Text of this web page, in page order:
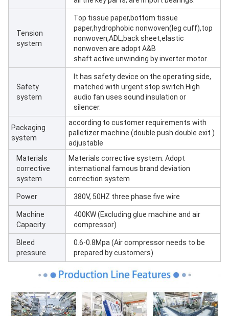
Tension
system
Top tissue paper,bottom tissue
paper,hydrophobic nonwoven(leg cuff),top
nonwoven,ADL,back sheet,elastic
nonwoven are adopt A&B
shaft active unwinding by inverter motor.
Safety
system
It has safety device on the operating side,
matched with urgent stop switch.High
audio fan uses sound insulation or
silencer.
Packaging
system
according to customer requirements with
palletizer machine (double push double exit )
adjustable
Materials
corrective
system
Materials corrective system: Adopt
international famous brand deviation
correction system
Power 380V, 50HZ three phase five wire
Machine
Capacity
400KW (Excluding glue machine and air
compressor)
Bleed
pressure
0.6-0.8Mpa (Air compressor needs to be
prepared by customers)